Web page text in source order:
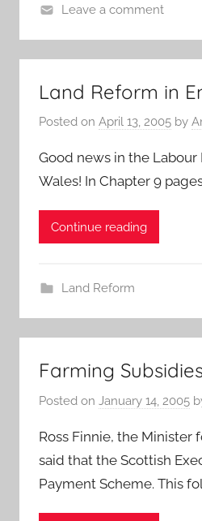
Leave a comment
Land Reform in
Posted on April 13, 2005 by
Good news in the
Wales! In Chapter 9
Continue reading
Land Reform
Farming
Posted on January 14, 2005
Ross Finnie, the
said that the Scottish
Payment Scheme. This